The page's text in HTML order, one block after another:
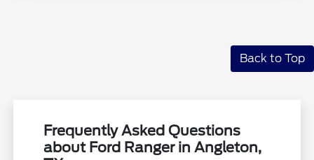
Back to Top
Frequently Asked Questions
about Ford Ranger in Angleton,